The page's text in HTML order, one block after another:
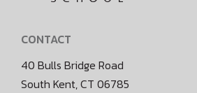
CONTACT
40 Bulls Bridge Road
South Kent, CT 06785